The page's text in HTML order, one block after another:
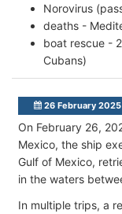
Norovirus
deaths -
boat rescue -
Cubans)
26 February 2025
On February 26,
Mexico, the ship
Gulf of Mexico,
in the waters
In multiple trips, a